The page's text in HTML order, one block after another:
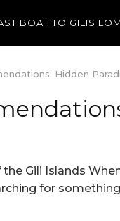
BOAT TO GILIS
Hidden
Gili Islands
for